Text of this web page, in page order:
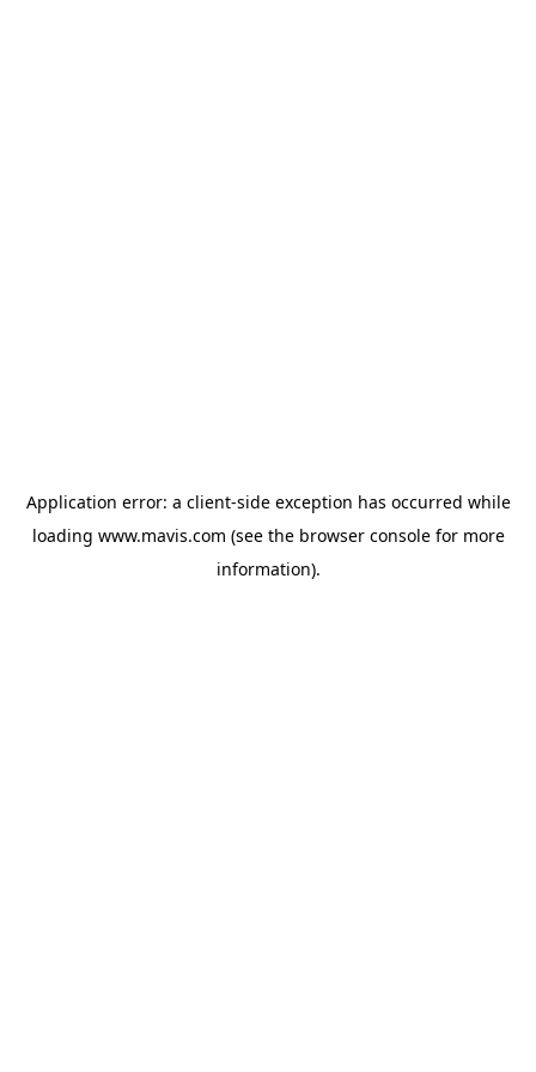
Application error: a client-side exception has occurred while
loading www.mavis.com (see the browser consolefor more
information).